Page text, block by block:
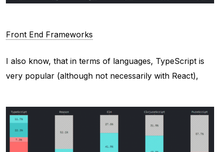
Front End Frameworks
I also know, that in terms of languages, TypeScript is
very popular (although not necessarily with React),